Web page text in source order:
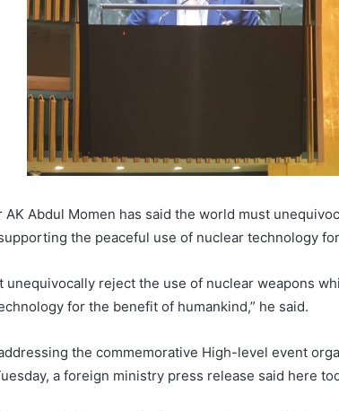
AK Abdul Momen has said the world must
the peaceful use of nuclear technology
unequivocally reject the use of nuclear weapons
for the benefit of humankind,” he said.
the commemorative High-level event
a foreign ministry press release said here